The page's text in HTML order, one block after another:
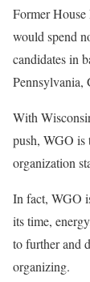
Former
would spend
candidates in
Pennsylvania,
With
push, WGO is
organization
In fact, WGO
its time,
to further and
organizing.